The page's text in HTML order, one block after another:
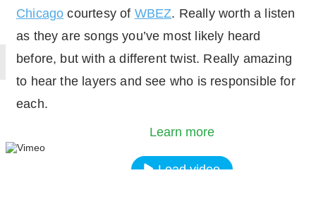
Chicago courtesy of WBEZ. Really worth a listen
as they are songs you’ve most likely heard
before, but with a different twist. Really amazing
to hear the layers and see who is responsible for
each.
By loading the video, you agree to Vimeos's
Learn more
Load video